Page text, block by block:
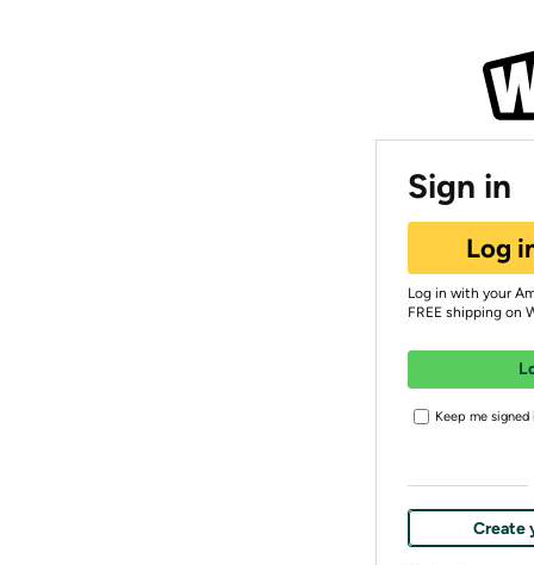
Sign in
Log
Log in with your
FREE shipping on
Keep me signed
Create